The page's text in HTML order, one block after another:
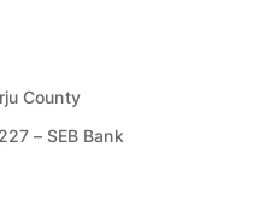
County
– SEB Bank